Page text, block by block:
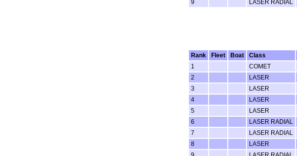
9
LASER RADIAL
Rank
Fleet Boat Class
1
COMET
2
LASER
3
LASER
4
LASER
5
LASER
6
LASER RADIAL
7
LASER RADIAL
8
LASER